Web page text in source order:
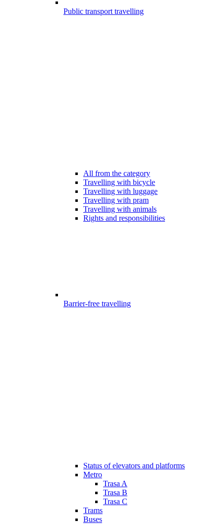
Public transport travelling
All from the category
Travelling with bicycle
Travelling with luggage
Travelling with pram
Travelling with animals
Rights and responsibilities
Barrier-free travelling
Status of elevators and platforms
Metro
Trasa A
Trasa B
Trasa C
Trams
Buses